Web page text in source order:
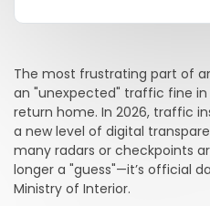
The most frustrating part of
an "unexpected" traffic fine
return home. In 2026, traffic
a new level of digital
many radars or checkpoints
longer a "guess"—it’s official
Ministry of Interior.